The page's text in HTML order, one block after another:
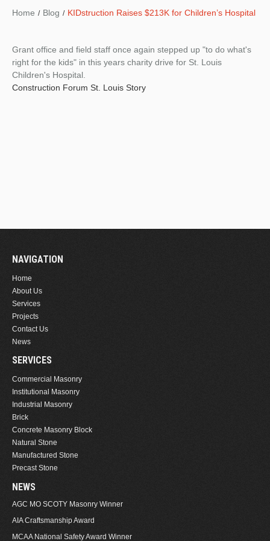
Home Blog KIDstruction Raises $213K for Children’s Hospital
Grant office and field staff once again stepped up "to do what's
right for the kids" in this years charity drive for St. Louis
Children's Hospital.
Construction Forum St. Louis Story
NAVIGATION
Home
About Us
Services
Projects
Contact Us
News
SERVICES
Commercial Masonry
Institutional Masonry
Industrial Masonry
Brick
Concrete Masonry Block
Natural Stone
Manufactured Stone
Precast Stone
NEWS
AGC MO SCOTY Masonry Winner
AIA Craftsmanship Award
MCAA National Safety Award Winner